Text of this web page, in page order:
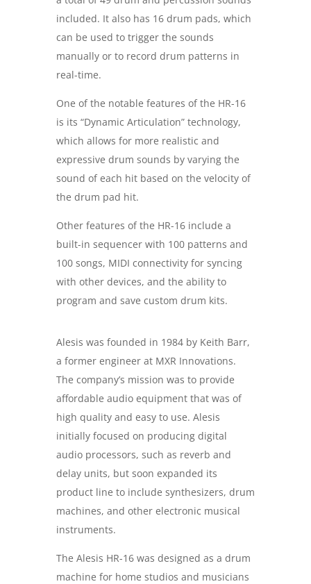
included. It also has 16 drum pads, which
can be used to trigger the sounds
manually or to record drum patterns in
real-time.
One of the notable features of the HR-16
is its “Dynamic Articulation” technology,
which allows for more realistic and
expressive drum sounds by varying the
sound of each hit based on the velocity of
the drum pad hit.
Other features of the HR-16 include a
built-in sequencer with 100 patterns and
100 songs, MIDI connectivity for syncing
with other devices, and the ability to
program and save custom drum kits.
Alesis was founded in 1984 by Keith Barr,
a former engineer at MXR Innovations.
The company’s mission was to provide
affordable audio equipment that was of
high quality and easy to use. Alesis
initially focused on producing digital
audio processors, such as reverb and
delay units, but soon expanded its
product line to include synthesizers, drum
machines, and other electronic musical
instruments.
The Alesis HR-16 was designed as a drum
machine for home studios and musicians